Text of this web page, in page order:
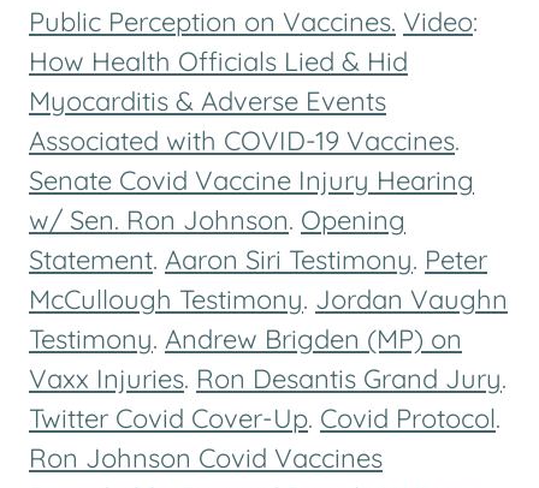
Public Perception on Vaccines. Video:
How Health Officials Lied & Hid
Myocarditis & Adverse Events
Associated with COVID-19 Vaccines.
Senate Covid Vaccine Injury Hearing
w/ Sen. Ron Johnson. Opening
Statement. Aaron Siri Testimony. Peter
McCullough Testimony. Jordan Vaughn
Testimony. Andrew Brigden (MP) on
Vaxx Injuries. Ron Desantis Grand Jury.
Twitter Covid Cover-Up. Covid Protocol.
Ron Johnson Covid Vaccines